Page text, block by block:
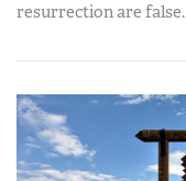
resurrection are false.